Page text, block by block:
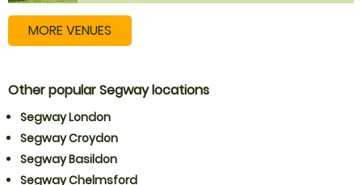
MORE VENUES
Other popular Segway locations
Segway London
Segway Croydon
Segway Basildon
Segway Chelmsford